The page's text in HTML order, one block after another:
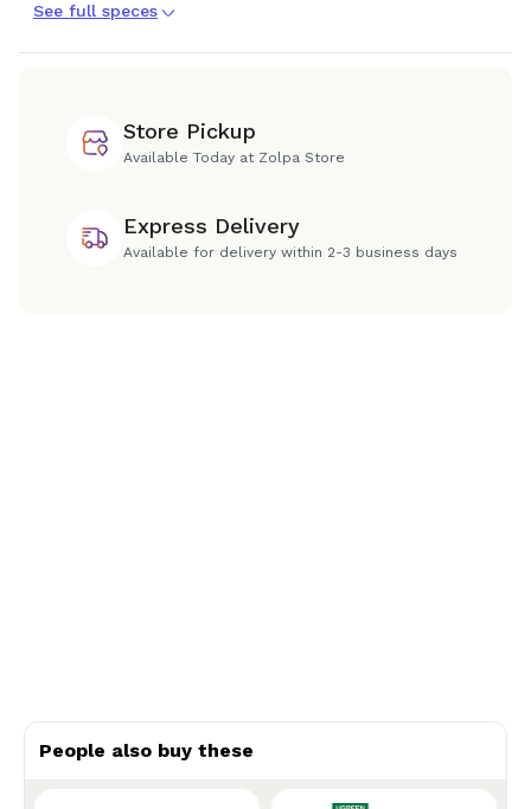
See full speces
Store Pickup
Available Today at Zolpa Store
Express Delivery
Available for delivery within 2-3 business days
People also buy these